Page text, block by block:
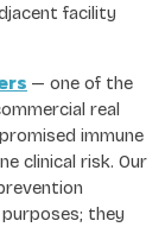
facility
— one of the
real
immune
clinical risk. Our
they